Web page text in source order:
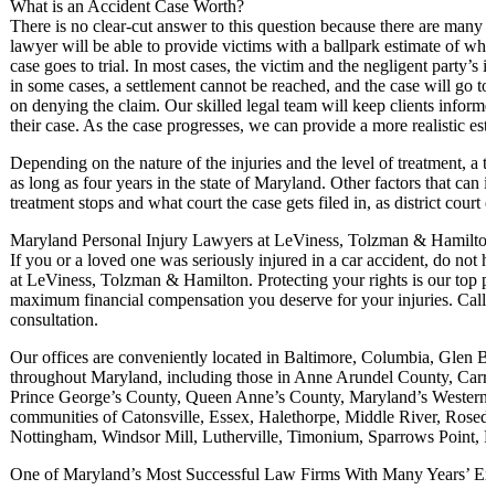
What is an Accident Case Worth?
There is no clear-cut answer to this question because there are
lawyer will be able to provide victims with a ballpark estimate of
case goes to trial. In most cases, the victim and the negligent
in some cases, a settlement cannot be reached, and the case will
on denying the claim. Our skilled legal team will keep clients
their case. As the case progresses, we can provide a more realistic
Depending on the nature of the injuries and the level of treatment,
as long as four years in the state of Maryland. Other factors that
treatment stops and what court the case gets filed in, as district court
Maryland Personal Injury Lawyers at LeViness, Tolzman &
If you or a loved one was seriously injured in a car accident, do
at LeViness, Tolzman & Hamilton. Protecting your rights is our
maximum financial compensation you deserve for your injuries.
consultation.
Our offices are conveniently located in Baltimore, Columbia, Glen
throughout Maryland, including those in Anne Arundel County,
Prince George’s County, Queen Anne’s County, Maryland’s
communities of Catonsville, Essex, Halethorpe, Middle River,
Nottingham, Windsor Mill, Lutherville, Timonium, Sparrows Point,
One of Maryland’s Most Successful Law Firms With Many Years’